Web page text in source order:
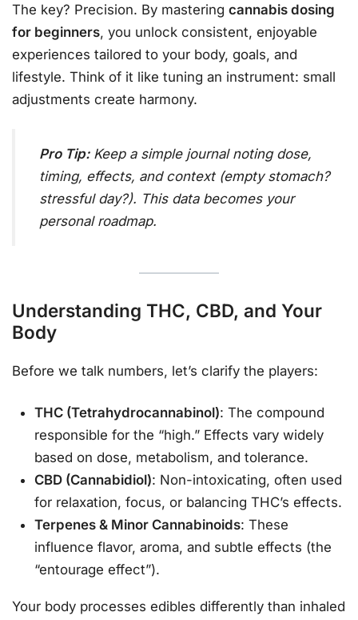
The key? Precision. By mastering cannabis dosing
for beginners, you unlock consistent, enjoyable
experiences tailored to your body, goals, and
lifestyle. Think of it like tuning an instrument: small
adjustments create harmony.
Pro Tip:Keep a simple journal noting dose,
timing, effects, and context (empty stomach?
stressful day?). This data becomes your
personal roadmap.
Understanding THC, CBD, and Your
Body
Before we talk numbers, let’s clarify the players:
THC (Tetrahydrocannabinol): The compound
responsible for the “high.” Effects vary widely
based on dose, metabolism, and tolerance.
CBD (Cannabidiol): Non-intoxicating, often used
for relaxation, focus, or balancing THC’s effects.
Terpenes & Minor Cannabinoids: These
influence flavor, aroma, and subtle effects (the
“entourage effect”).
Your body processes edibles differently than inhaled